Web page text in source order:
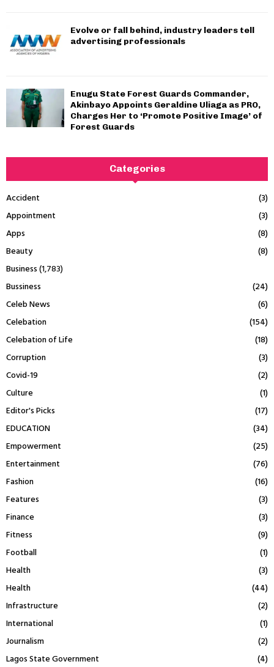
Evolve or fall behind, industry leaders tell
advertising professionals
Enugu State Forest Guards Commander,
Akinbayo Appoints Geraldine Uliaga as PRO,
Charges Her to ‘Promote Positive Image’ of
Forest Guards
Categories
Accident
(3)
Appointment
(3)
Apps
(8)
Beauty
(8)
Business(1,783)
Bussiness
(24)
Celeb News
(6)
Celebation
(154)
Celebation of Life
(18)
Corruption
(3)
Covid-19
(2)
Culture
(1)
Editor's Picks
(17)
EDUCATION
(34)
Empowerment
(25)
Entertainment
(76)
Fashion
(16)
Features
(3)
Finance
(3)
Fitness
(9)
Football
(1)
Health
(3)
Health
(44)
Infrastructure
(2)
International
(1)
Journalism
(2)
Lagos State Government
(4)